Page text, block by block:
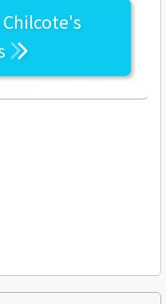
Chilcote's